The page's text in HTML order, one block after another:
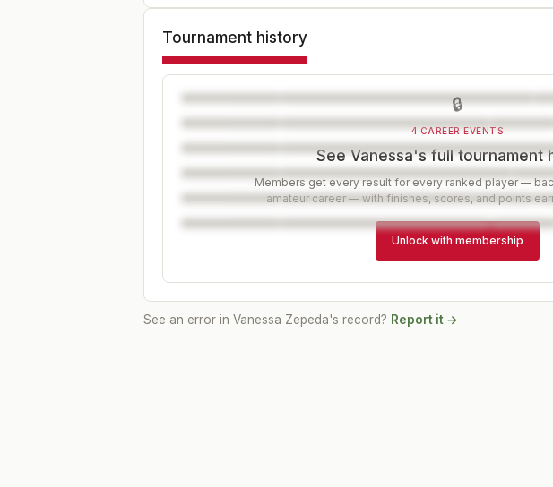
Tournament history
🔒
4 CAREER EVENTS
See Vanessa's full tournament
Members get every result for every ranked player —
amateur career — with finishes, scores, and points
Unlock with membership
See an error in Vanessa Zepeda's record? Report it →